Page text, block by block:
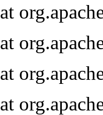
at
at
at
at